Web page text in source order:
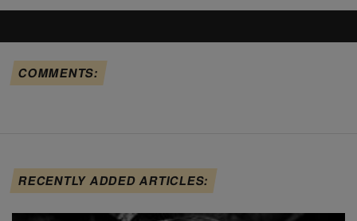
COMMENTS:
RECENTLY ADDED ARTICLES: